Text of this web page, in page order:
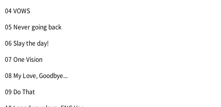
04 VOWS
05 Never going back
06 Slay the day!
07 One Vision
08 My Love, Goodbye...
09 Do That